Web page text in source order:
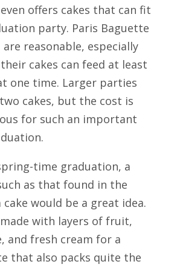
offers cakes that can fit
party. Paris Baguette
are reasonable, especially
cakes can feed at least
one time. Larger parties
cakes, but the cost is
for such an important
time graduation, a
as that found in the
cake would be a great idea.
with layers of fruit,
and fresh cream for a
that also packs quite the